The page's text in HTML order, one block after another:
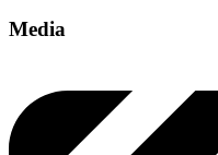
Media